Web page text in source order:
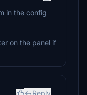
in the config
on the panel if
Reply